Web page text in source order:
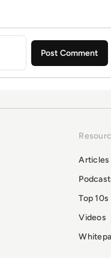
Articles
Top 10s
Videos